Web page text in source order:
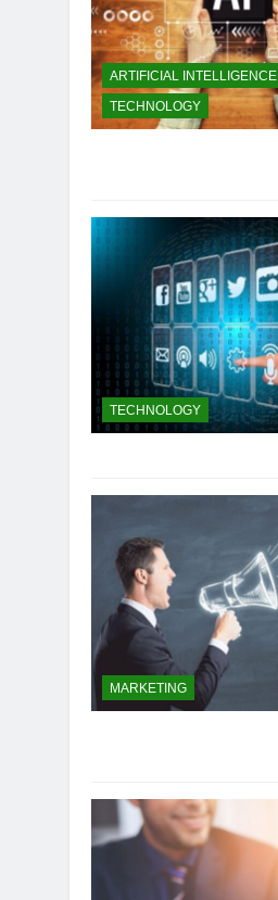
ARTIFICIAL INTELLIGENCE
TECHNOLOGY
TECHNOLOGY
MARKETING